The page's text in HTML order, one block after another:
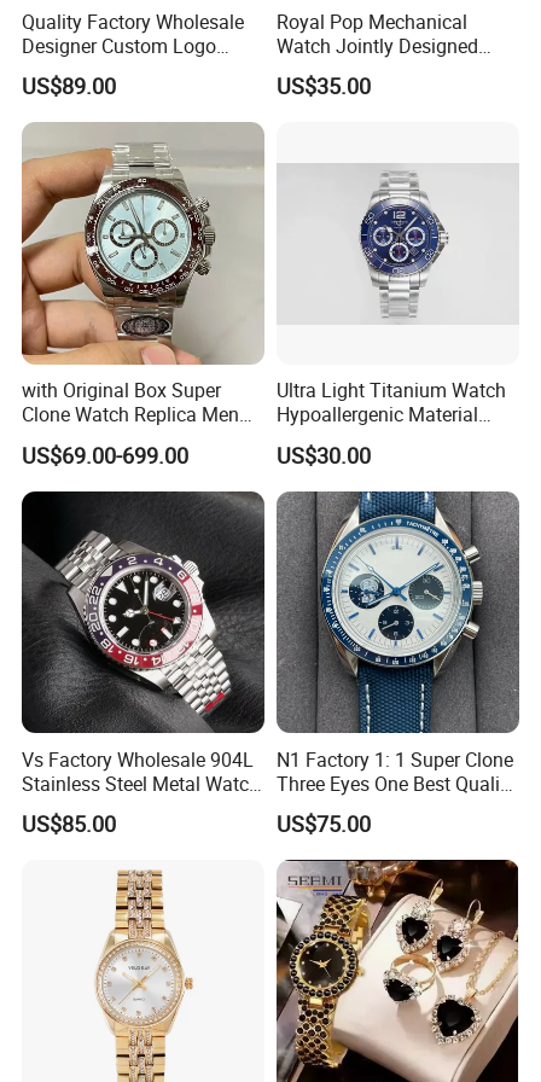
Lead time
Quantity (pieces) > 1000
Lead time (days) To be negotiated
Packaging & Shipping
FAQ
Q:What products can you offer?
A:Our products include: watches, bags, shoes,
belts, sunglasses, jewelry and other luxury
Quality Factory Wholesale
Designer Custom Logo
Men's Luxury Watch Vs
Factory Mechanical Watch
US$89.00
Royal Pop Mechanical
Watch Jointly Designed
Fashion Trend Men's Quartz
Watch
US$35.00
with Original Box Super
Clone Watch Replica Men
Automatic Movement
Watch Wholesale Designer
Replica Brand Wrist Watch
Luxury Watch
US$69.00-699.00
Ultra Light Titanium Watch
Hypoallergenic Material
Satin Finish Modern Tech
Style Rts
US$30.00
Vs Factory Wholesale 904L
Stainless Steel Metal Watch
Sapphire Crystal High
Accuracy Automatic
Waterproof Custom OEM
Men Wristwatch
US$85.00
N1 Factory 1: 1 Super Clone
Three Eyes One Best Quality
Men's Watchtwo Types of
Watch Band
US$75.00